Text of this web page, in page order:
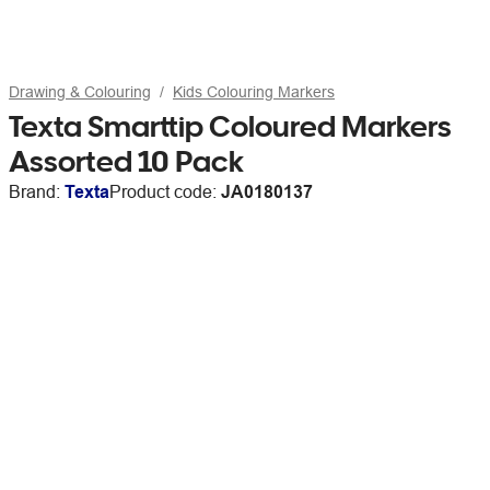
Drawing & Colouring Kids Colouring Markers
Texta Smarttip Coloured Markers
Assorted 10 Pack
Brand: TextaProduct code: JA0180137